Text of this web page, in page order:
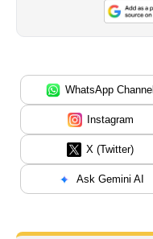
WhatsApp Channel
Instagram
X (Twitter)
Ask Gemini AI